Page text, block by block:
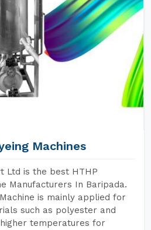
Machines
Ltd is the best HTHP
Manufacturers In Baripada.
is mainly applied for
such as polyester and
temperatures for